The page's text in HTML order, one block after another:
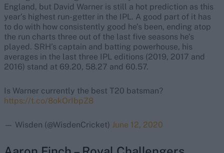
England, but David Warner is still a hot prediction as this
year’s highest run-getter in the IPL. A good part of it has
to do with how consistently good he’s been, ending atop
the run charts three out of the last five seasons he’s
played. SRH’s captain and batting powerhouse, his
averages in the last three IPL editions (2019, 2017 and
2016) stand at 69.20, 58.27 and 60.57.
Is Warner currently the best T20 batsman?
https://t.co/8okOrIbpZ8
— Wisden (@WisdenCricket) June 12, 2020